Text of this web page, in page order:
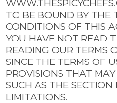
TO BE BOUND BY THE
CONDITIONS OF THIS
YOU HAVE NOT READ
READING OUR TERMS
SINCE THE TERMS OF
PROVISIONS THAT
SUCH AS THE SECTION
LIMITATIONS.